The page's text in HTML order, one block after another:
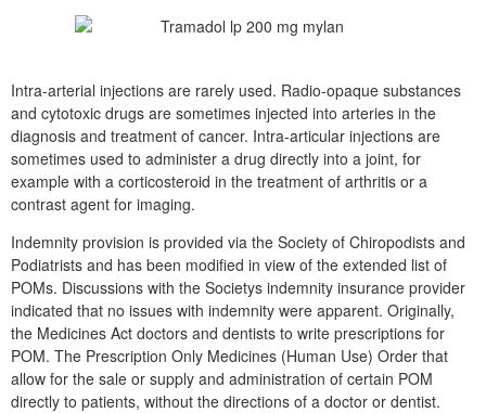
Intra-arterial injections are rarely used. Radio-opaque substances
and cytotoxic drugs are sometimes injected into arteries in the
diagnosis and treatment of cancer. Intra-articular injections are
sometimes used to administer a drug directly into a joint, for
example with a corticosteroid in the treatment of arthritis or a
contrast agent for imaging.
Indemnity provision is provided via the Society of Chiropodists and
Podiatrists and has been modified in view of the extended list of
POMs. Discussions with the Societys indemnity insurance provider
indicated that no issues with indemnity were apparent. Originally,
the Medicines Act doctors and dentists to write prescriptions for
POM. The Prescription Only Medicines (Human Use) Order that
allow for the sale or supply and administration of certain POM
directly to patients, without the directions of a doctor or dentist.